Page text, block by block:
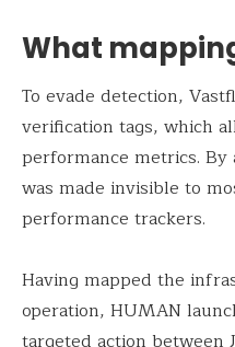
What
To evade detection,
verification tags, which
performance metrics.
was made invisible to
performance trackers.
Having mapped the
operation, HUMAN
targeted action between